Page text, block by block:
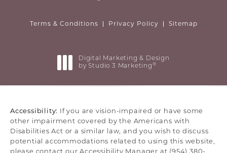
Terms & Conditions Privacy Policy Sitemap
Digital Marketing & Design
by Studio 3 Marketing ®
Accessibility:
If you are vision-impaired or have some
other impairment covered by the Americans with
Disabilities Act or a similar law, and you wish to discuss
potential accommodations related to using this website,